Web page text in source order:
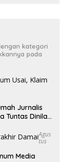
kategori
pada
Jurnalis
Tuntas Dinilai
Agus
Tus
Media